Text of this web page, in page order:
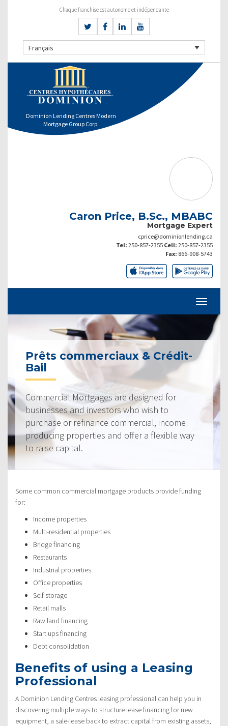
Chaque franchise est autonome et indépendante
Français
Dominion Lending Centres Modern
Mortgage Group Corp.
Caron Price, B.Sc., MBABC
Mortgage Expert
cprice@dominionlending.ca
Tel: 250-857-2355 Cell: 250-857-2355
Fax: 866-908-5743
Prêts commerciaux & Crédit-
Bail
Commercial Mortgages are designed for
businesses and investors who wish to
purchase or refinance commercial, income
producing properties and offer a flexible way
to raise capital.
Some common commercial mortgage products provide funding
for:
Income properties
Multi-residential properties
Bridge financing
Restaurants
Industrial properties
Office properties
Self storage
Retail malls
Raw land financing
Start ups financing
Debt consolidation
Benefits of using a Leasing
Professional
A Dominion Lending Centres leasing professional can help you in
discovering multiple ways to structure lease financing for new
equipment, a sale-lease back to extract capital from existing assets,